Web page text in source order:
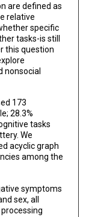
are defined as
relative
specific
tasks-is still
this question
nonsocial
173
28.3%
tasks
We
acyclic graph
among the
symptoms
sex, all